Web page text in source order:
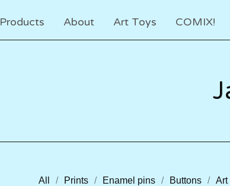
Products About Art Toys COMIX!
All Prints Enamel pins Buttons Art